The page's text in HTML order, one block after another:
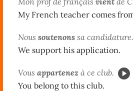
My French teacher comes
Nous soutenons sa candidature.
We support his application.
Vous appartenez à ce club.
You belong to this club.